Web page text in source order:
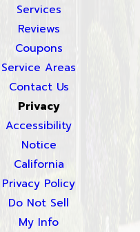
Services
Reviews
Coupons
Service Areas
Contact Us
Privacy
Accessibility
Notice
California
Privacy Policy
Do Not Sell
My Info